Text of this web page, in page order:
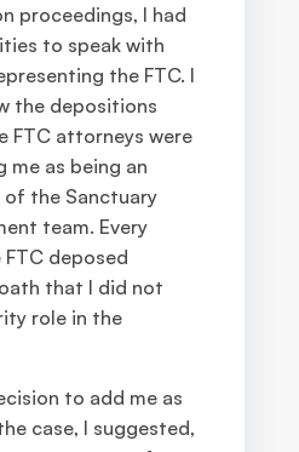
proceedings, I had
to speak with
the FTC. I
the depositions
FTC attorneys were
me as being an
the Sanctuary
team. Every
deposed
that I did not
role in the
to add me as
case, I suggested,